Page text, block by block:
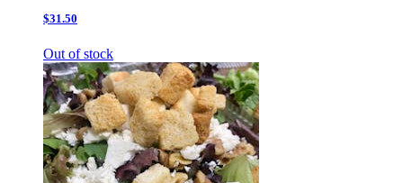
$31.50
Out of stock